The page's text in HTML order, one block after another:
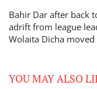
Bahir Dar after back
adrift from league
Wolaita Dicha
YOU MAY ALSO